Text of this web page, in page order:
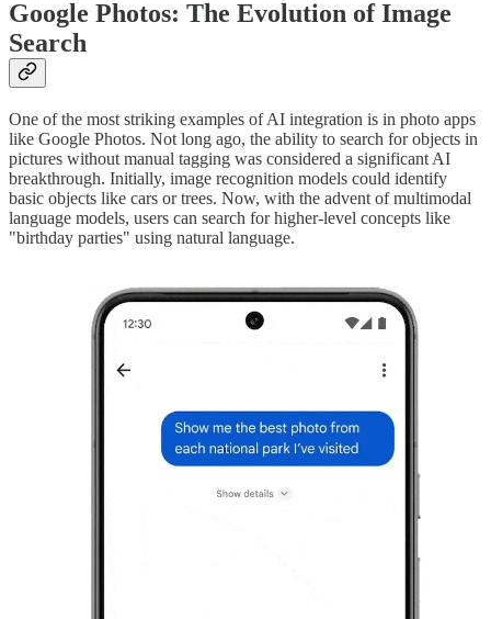
Google Photos: The Evolution of Image
Search
One of the most striking examples of AI integration is in photo apps
like Google Photos. Not long ago, the ability to search for objects in
pictures without manual tagging was considered a significant AI
breakthrough. Initially, image recognition models could identify
basic objects like cars or trees. Now, with the advent of multimodal
language models, users can search for higher-level concepts like
"birthday parties" using natural language.